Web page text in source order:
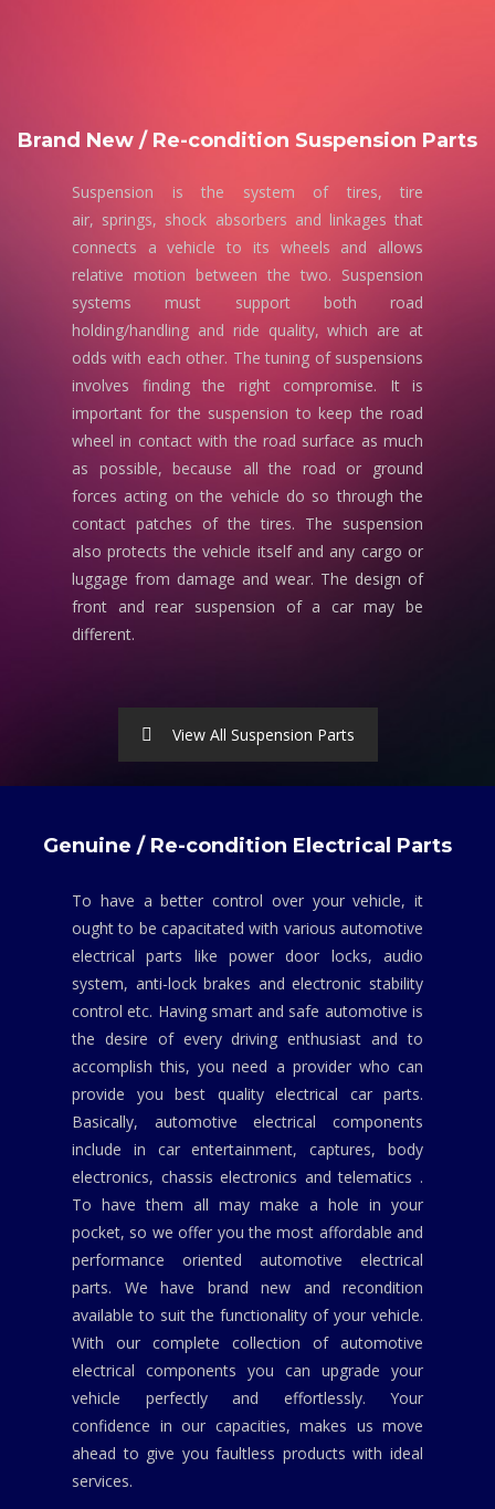
Brand New / Re-condition Suspension Parts
Suspension is the system of tires, tire
air, springs, shock absorbers and linkages that
connects a vehicle to its wheels and allows
relative motion between the two. Suspension
systems must support both road
holding/handling and ride quality, which are at
odds with each other. The tuning of suspensions
involves finding the right compromise. It is
important for the suspension to keep the road
wheel in contact with the road surface as much
as possible, because all the road or ground
forces acting on the vehicle do so through the
contact patches of the tires. The suspension
also protects the vehicle itself and any cargo or
luggage from damage and wear. The design of
front and rear suspension of a car may be
different.
View All Suspension Parts
Genuine / Re-condition Electrical Parts
To have a better control over your vehicle, it
ought to be capacitated with various automotive
electrical parts like power door locks, audio
system, anti-lock brakes and electronic stability
control etc. Having smart and safe automotive is
the desire of every driving enthusiast and to
accomplish this, you need a provider who can
provide you best quality electrical car parts.
Basically, automotive electrical components
include in car entertainment, captures, body
electronics, chassis electronics and telematics .
To have them all may make a hole in your
pocket, so we offer you the most affordable and
performance oriented automotive electrical
parts. We have brand new and recondition
available to suit the functionality of your vehicle.
With our complete collection of automotive
electrical components you can upgrade your
vehicle perfectly and effortlessly. Your
confidence in our capacities, makes us move
ahead to give you faultless products with ideal
services.